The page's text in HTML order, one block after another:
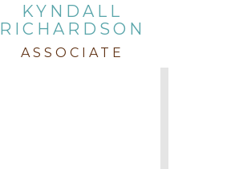
KYNDALL
RICHARDSON
ASSOCIATE